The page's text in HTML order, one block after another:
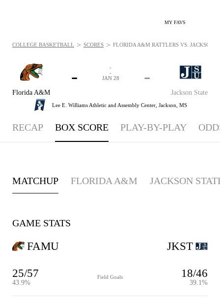
MY FAVS
Florida A&M
-
Jackson State
-
-
-
JAN 28
Lee E. Williams Athletic and Assembly Center, Jackson, MS
COLLEGE BASKETBALL > SCORES > FLORIDA A&M RATTLERS VS. JACKSON
RECAP BOX SCORE PLAY-BY-PLAY
MATCHUP FLORIDA A&M JACKSON
GAME STATS
FAMU
25/57
43.9%
Field Goals 18/46
39.1%
JKST